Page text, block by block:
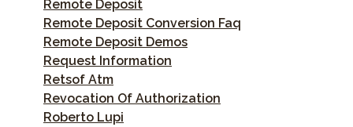
Remote Deposit
Remote Deposit Conversion Faq
Remote Deposit Demos
Request Information
Retsof Atm
Revocation Of Authorization
Roberto Lupi